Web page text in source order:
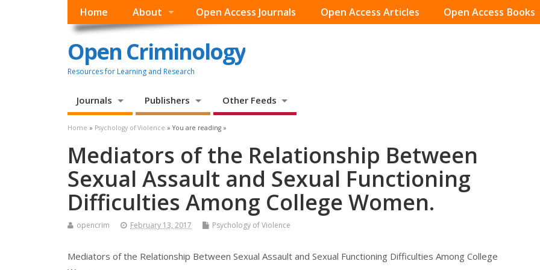
Home About Open Access Journals Open Access Articles Open Access Books
Open Criminology
Resources for Learning and Research
Journals Publishers Other Feeds
Home » Psychology of Violence » You are reading »
Mediators of the Relationship Between
Sexual Assault and Sexual Functioning
Difficulties Among College Women.
opencrim February 13, 2017 Psychology of Violence
Mediators of the Relationship Between Sexual Assault and Sexual Functioning Difficulties Among College